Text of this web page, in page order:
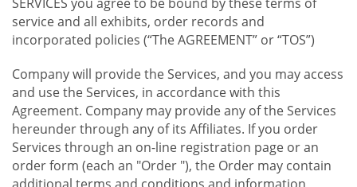
service and all exhibits, order records and
incorporated policies (“The AGREEMENT” or “TOS”)
Company will provide the Services, and you may access
and use the Services, in accordance with this
Agreement. Company may provide any of the Services
hereunder through any of its Affiliates. If you order
Services through an on-line registration page or an
order form (each an "Order "), the Order may contain